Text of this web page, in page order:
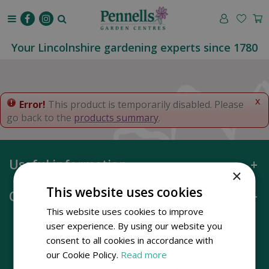
o
t
e
Your Lincolnshire gardening experts since 1780
x
Error! This product is temporarily disabled. Please
go back to the products summary.
Useful information
Opening hours
×
This website uses cookies
This website uses cookies to improve
user experience. By using our website you
consent to all cookies in accordance with
our Cookie Policy. Read more